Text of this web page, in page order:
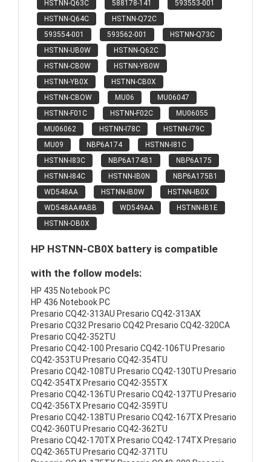
HSTNN-Q63C
588178-141
593553-001
HSTNN-Q64C
HSTNN-Q72C
593554-001
593562-001
HSTNN-Q73C
HSTNN-UB0W
HSTNN-Q62C
HSTNN-CB0W
HSTNN-YB0W
HSTNN-YB0X
HSTNN-CB0X
HSTNN-CBOW
MU06
MU06047
HSTNN-F01C
HSTNN-F02C
MU06055
MU06062
HSTNN-I78C
HSTNN-I79C
MU09
NBP6A174
HSTNN-I81C
HSTNN-I83C
NBP6A174B1
NBP6A175
HSTNN-I84C
HSTNN-IB0N
NBP6A175B1
WD548AA
HSTNN-IB0W
HSTNN-IB0X
WD548AA#ABB
WD549AA
HSTNN-IB1E
HSTNN-OB0X
HP HSTNN-CB0X battery is compatible
with the follow models:
HP 435 Notebook PC
HP 436 Notebook PC
Presario CQ42-313AU Presario CQ42-313AX
Presario CQ32 Presario CQ42 Presario CQ42-320CA
Presario CQ42-352TU
Presario CQ42-100 Presario CQ42-106TU Presario
CQ42-353TU Presario CQ42-354TU
Presario CQ42-108TU Presario CQ42-130TU Presario
CQ42-354TX Presario CQ42-355TX
Presario CQ42-136TU Presario CQ42-137TU Presario
CQ42-356TX Presario CQ42-359TU
Presario CQ42-138TU Presario CQ42-167TX Presario
CQ42-360TU Presario CQ42-362TU
Presario CQ42-170TX Presario CQ42-174TX Presario
CQ42-365TU Presario CQ42-371TU